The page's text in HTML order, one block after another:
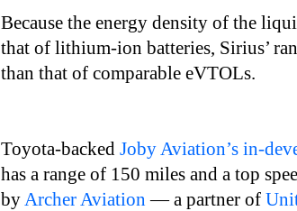
Because the energy density of the
that of lithium-ion batteries, Sirius’
than that of comparable eVTOLs.
Toyota-backed Joby Aviation’s in-
has a range of 150 miles and a top
byArcher Aviation — a partner of